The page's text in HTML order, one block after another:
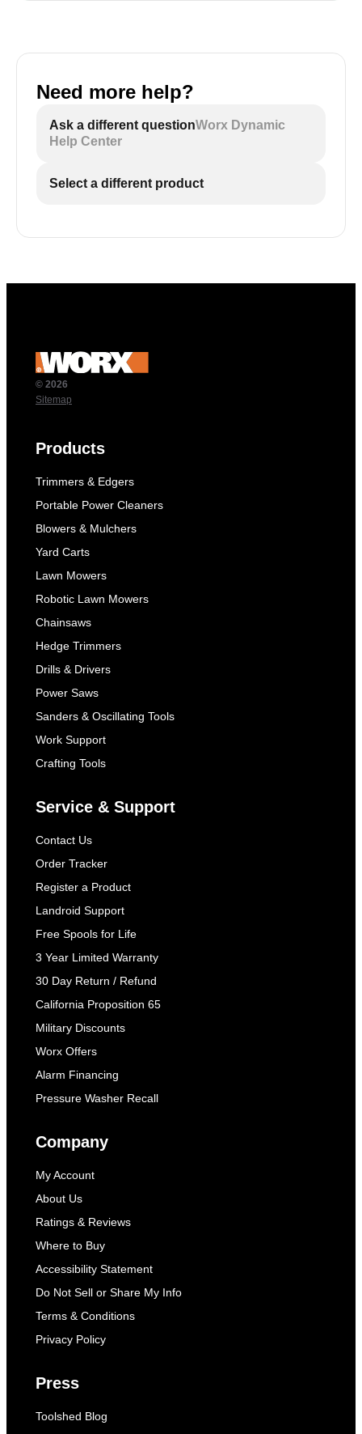
Need more help?
Ask a different questionWorx Dynamic
Help Center
Select a different product
© 2026
Sitemap
Products
Trimmers & Edgers
Portable Power Cleaners
Blowers & Mulchers
Yard Carts
Lawn Mowers
Robotic Lawn Mowers
Chainsaws
Hedge Trimmers
Drills & Drivers
Power Saws
Sanders & Oscillating Tools
Work Support
Crafting Tools
Service & Support
Contact Us
Order Tracker
Register a Product
Landroid Support
Free Spools for Life
3 Year Limited Warranty
30 Day Return / Refund
California Proposition 65
Military Discounts
Worx Offers
Alarm Financing
Pressure Washer Recall
Company
My Account
About Us
Ratings & Reviews
Where to Buy
Accessibility Statement
Do Not Sell or Share My Info
Terms & Conditions
Privacy Policy
Press
Toolshed Blog